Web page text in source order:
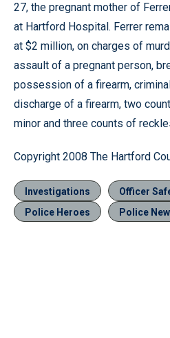
27, the pregnant mother of
at Hartford Hospital. Ferrer
at $2 million, on charges of
assault of a pregnant person,
possession of a firearm,
discharge of a firearm, two
minor and three counts of
Copyright 2008 The Hartford
Investigations Officer
Police Heroes
Police